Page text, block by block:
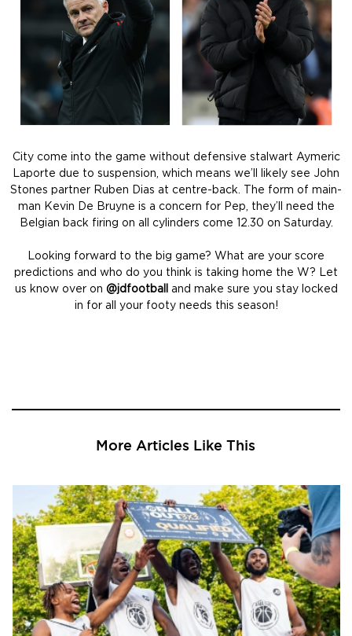
City come into the game without defensive stalwart Aymeric
Laporte due to suspension, which means we’ll likely see John
Stones partner Ruben Dias at centre-back. The form of main-
man Kevin De Bruyne is a concern for Pep, they’ll need the
Belgian back firing on all cylinders come 12.30 on Saturday.
Looking forward to the big game? What are your score
predictions and who do you think is taking home the W? Let
us know over on @jdfootball
and make sure you stay locked
in for all your footy needs this season!
More Articles Like This